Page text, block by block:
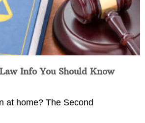
Info You Should Know
at home? The Second